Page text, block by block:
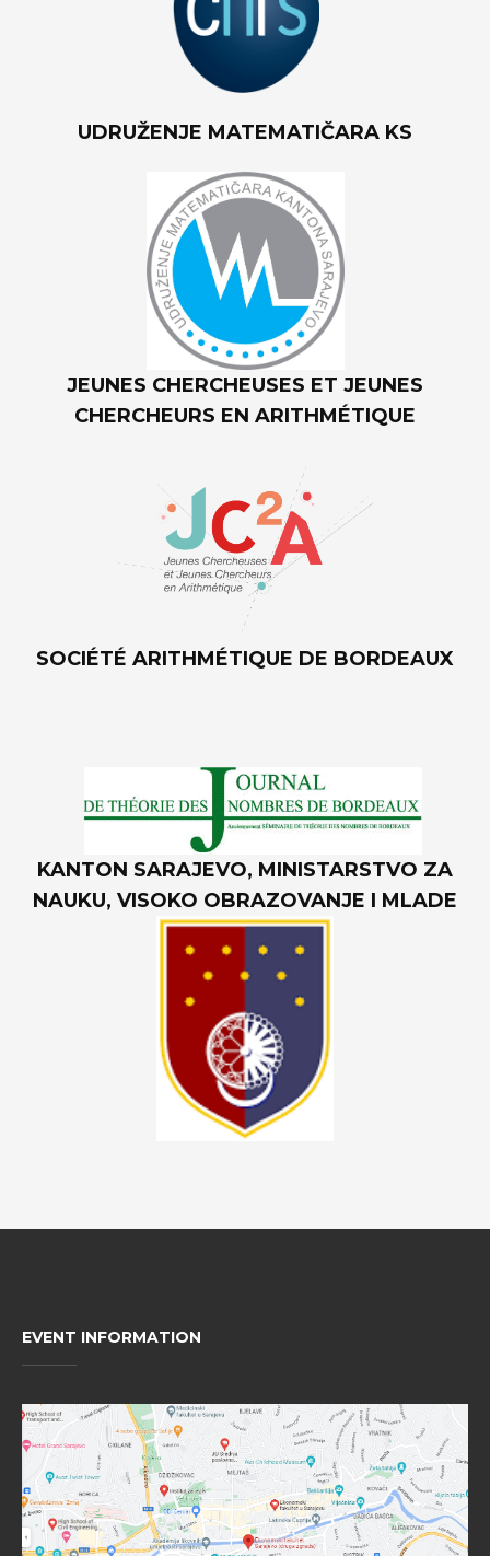
UDRUŽENJE MATEMATIČARA KS
JEUNES CHERCHEUSES ET JEUNES
CHERCHEURS EN ARITHMÉTIQUE
SOCIÉTÉ ARITHMÉTIQUE DE BORDEAUX
KANTON SARAJEVO, MINISTARSTVO ZA
NAUKU, VISOKO OBRAZOVANJE I MLADE
EVENT INFORMATION